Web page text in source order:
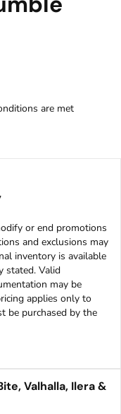
are met
or end promotions
and exclusions may
inventory is available
stated. Valid
may be
applies only to
be purchased by the
Valhalla, Ilera &